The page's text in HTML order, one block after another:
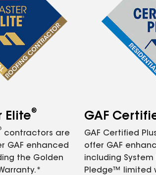
Elite®
contractors are
GAF enhanced
the Golden
GAF
GAF Certified
offer GAF
including System
Pledge™ limited